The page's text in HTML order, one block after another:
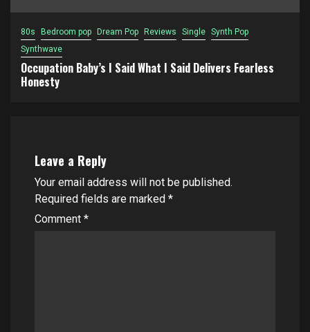
80s Bedroom pop Dream Pop Reviews Single Synth Pop
Synthwave
Occupation Baby’s I Said What I Said Delivers Fearless
Honesty
Leave a Reply
Your email address will not be published.
Required fields are marked *
Comment *